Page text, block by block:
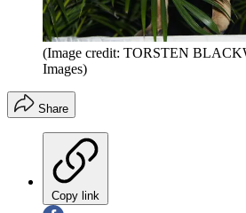
(Image credit: TORSTEN
Images)
Share
Copy link